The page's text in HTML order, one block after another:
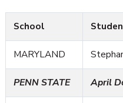
School
MARYLAND
PENN STATE April